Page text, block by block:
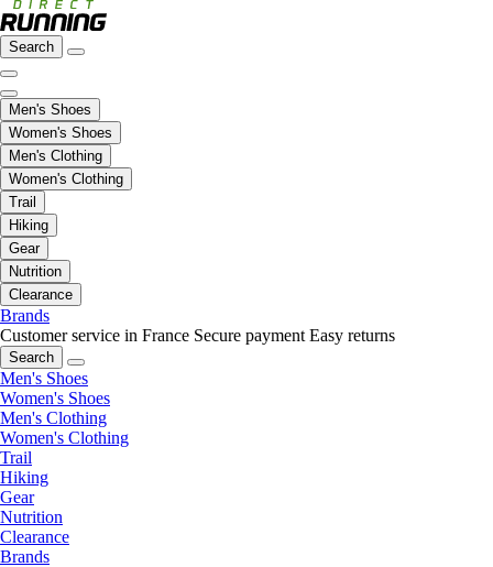
Search
Men's Shoes
Women's Shoes
Men's Clothing
Women's Clothing
Trail
Hiking
Gear
Nutrition
Clearance
Brands
Customer service in France Secure payment Easy returns
Search
Men's Shoes
Women's Shoes
Men's Clothing
Women's Clothing
Trail
Hiking
Gear
Nutrition
Clearance
Brands